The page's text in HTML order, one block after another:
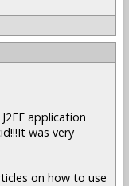
application
was very
on how to use